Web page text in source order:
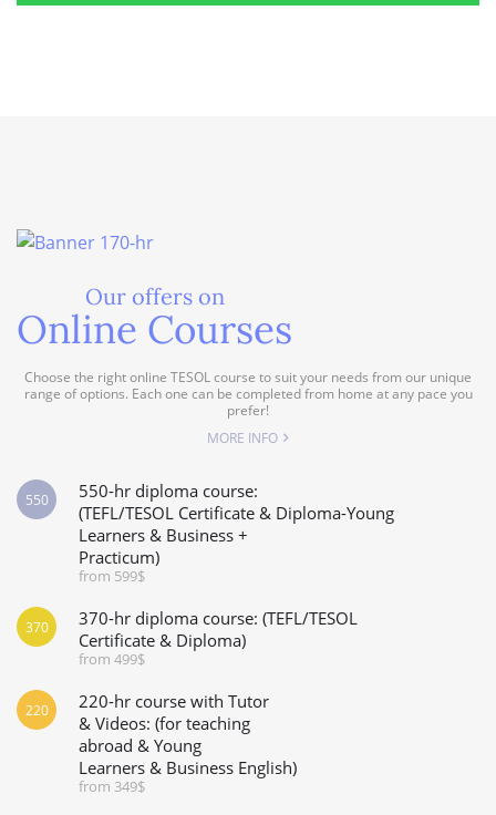
Our offers on
Online Courses
Choose the right online TESOL course to suit your needs from our unique
range of options. Each one can be completed from home at any pace you
prefer!
MORE INFO
550-hr diploma course:
(TEFL/TESOL Certificate & Diploma-Young
Learners & Business +
Practicum)
from 599$
550
370-hr diploma course: (TEFL/TESOL
Certificate & Diploma)
from 499$
370
220-hr course with Tutor
& Videos: (for teaching
abroad & Young
Learners & Business English)
from 349$
220